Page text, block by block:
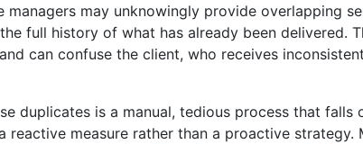
managers may unknowingly provide overlapping
full history of what has already been delivered.
can confuse the client, who receives inconsistent
duplicates is a manual, tedious process that falls
reactive measure rather than a proactive strategy.